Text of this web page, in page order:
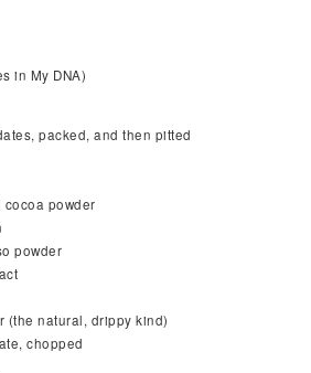
in My DNA)
packed, and then pitted
cocoa powder
powder
(the natural, drippy kind)
chopped